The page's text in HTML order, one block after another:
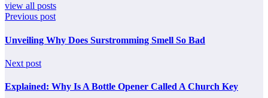
view all posts
Previous post
Unveiling Why Does Surstromming Smell So Bad
Next post
Explained: Why Is A Bottle Opener Called A Church Key